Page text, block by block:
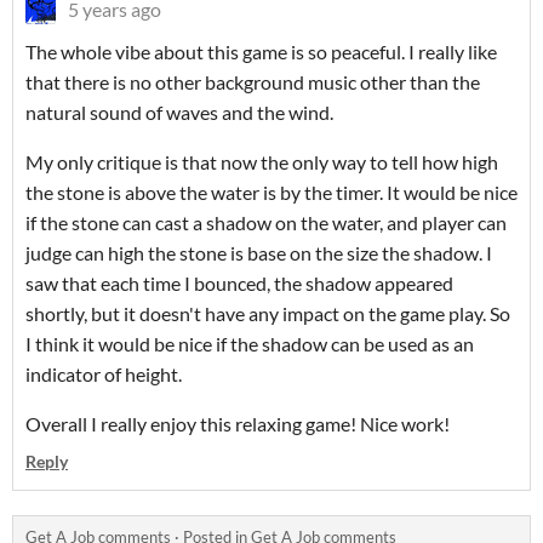
5 years ago
The whole vibe about this game is so peaceful. I really like
that there is no other background music other than the
natural sound of waves and the wind.
My only critique is that now the only way to tell how high
the stone is above the water is by the timer. It would be nice
if the stone can cast a shadow on the water, and player can
judge can high the stone is base on the size the shadow. I
saw that each time I bounced, the shadow appeared
shortly, but it doesn't have any impact on the game play. So
I think it would be nice if the shadow can be used as an
indicator of height.
Overall I really enjoy this relaxing game! Nice work!
Reply
Get A Job comments · Posted inGet A Job comments